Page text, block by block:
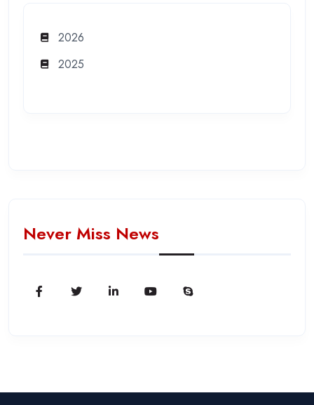
2026
2025
Never Miss News